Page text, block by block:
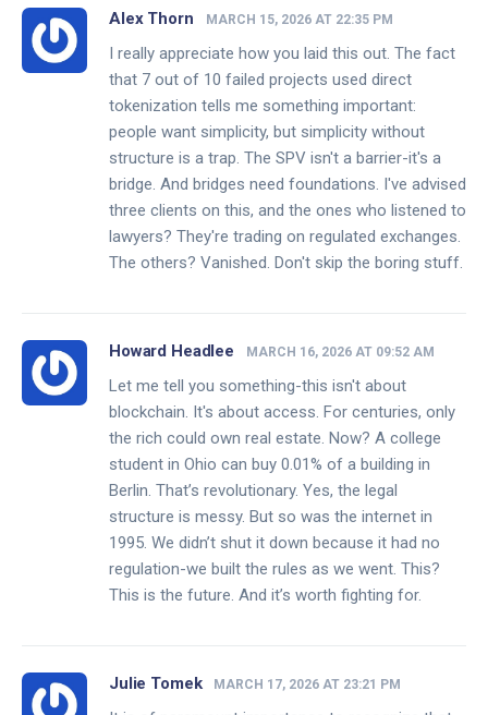
Alex Thorn MARCH 15, 2026 AT 22:35 PM
I really appreciate how you laid this out. The fact
that 7 out of 10 failed projects used direct
tokenization tells me something important:
people want simplicity, but simplicity without
structure is a trap. The SPV isn't a barrier-it's a
bridge. And bridges need foundations. I've advised
three clients on this, and the ones who listened to
lawyers? They're trading on regulated exchanges.
The others? Vanished. Don't skip the boring stuff.
Howard Headlee MARCH 16, 2026 AT 09:52 AM
Let me tell you something-this isn't about
blockchain. It's about access. For centuries, only
the rich could own real estate. Now? A college
student in Ohio can buy 0.01% of a building in
Berlin. That’s revolutionary. Yes, the legal
structure is messy. But so was the internet in
1995. We didn’t shut it down because it had no
regulation-we built the rules as we went. This?
This is the future. And it’s worth fighting for.
Julie Tomek MARCH 17, 2026 AT 23:21 PM